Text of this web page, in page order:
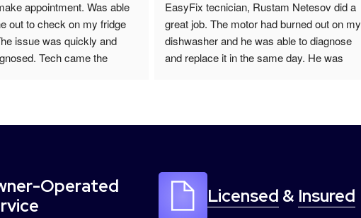
appointment. Was able
out to check on my fridge
issue was quickly and
Tech came the
EasyFix tecnician, Rustam Netesov did a
great job. The motor had burned out on my
dishwasher and he was able to diagnose
and replace it in the same day. He was
Operated
Licensed & Insured